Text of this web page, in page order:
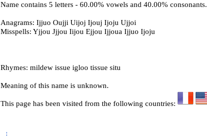
Name contains 5 letters - 60.00% vowels and 40.00% consonants.
Anagrams: Ijjuo Oujji Uijoj Ijouj Ijoju Ujjoi
Misspells: Yjjou Jjjou Iijou Ejjou Ijjoua Ijjuo Ijoju
Rhymes: mildew issue igloo tissue situ
Meaning of this name is unknown.
This page has been visited from the following countries: